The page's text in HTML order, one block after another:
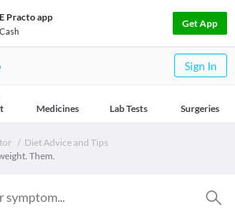
Practo app
Get App
Sign In
Medicines Lab Tests Surgeries
Diet Advice and Tips
Them.